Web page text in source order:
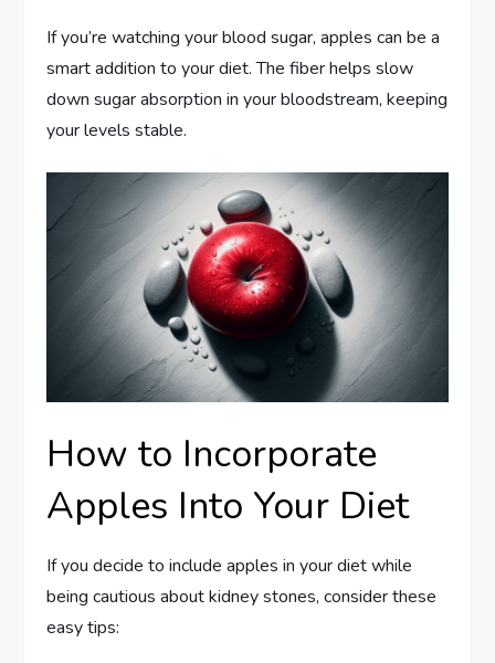
If you’re watching your blood sugar, apples can be a
smart addition to your diet. The fiber helps slow
down sugar absorption in your bloodstream, keeping
your levels stable.
How to Incorporate
Apples Into Your Diet
If you decide to include apples in your diet while
being cautious about kidney stones, consider these
easy tips: